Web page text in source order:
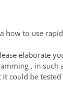
how to use
elaborate
, in
could be